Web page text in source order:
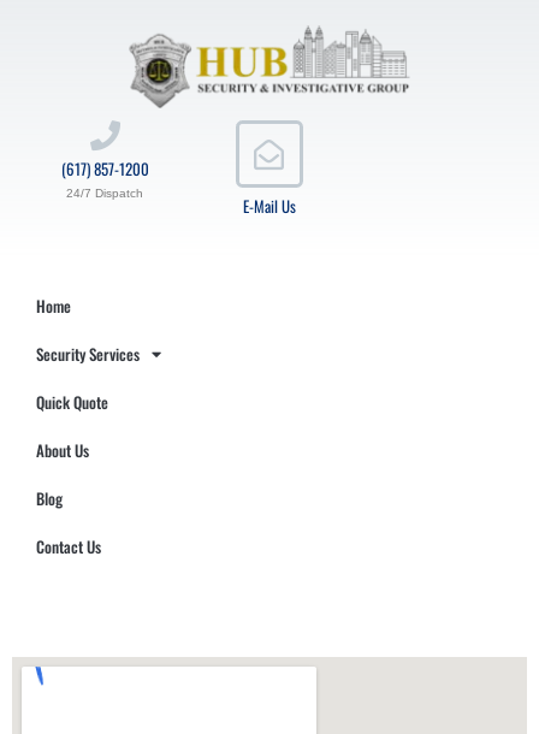
E-Mail Us
(617) 857-1200
24/7 Dispatch
Home
Security Services
Quick Quote
About Us
Blog
Contact Us